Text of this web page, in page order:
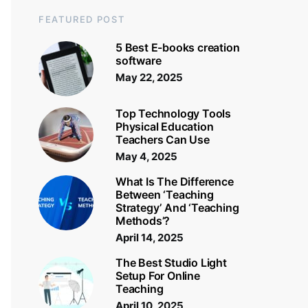
FEATURED POST
5 Best E-books creation
software
May 22, 2025
Top Technology Tools
Physical Education
Teachers Can Use
May 4, 2025
What Is The Difference
Between ‘Teaching
Strategy’ And ‘Teaching
Methods’?
April 14, 2025
The Best Studio Light
Setup For Online
Teaching